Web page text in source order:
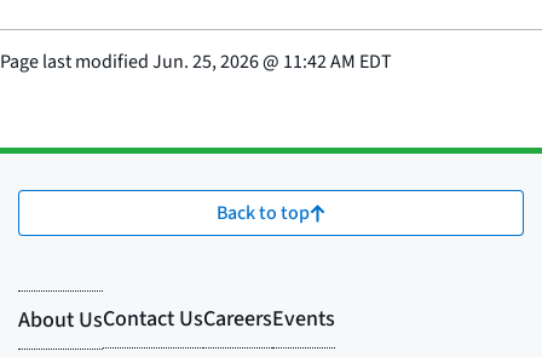
Page last modifiedJun. 25, 2026@ 11:42 AM EDT
Back to top